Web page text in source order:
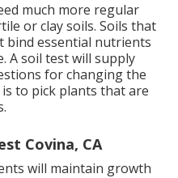
much more regular
or clay soils. Soils that
bind essential nutrients
A soil test will supply
for changing the
to pick plants that are
Covina, CA
will maintain growth